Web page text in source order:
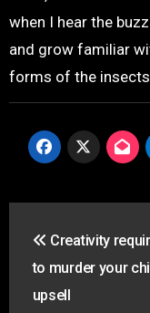
when I hear the
and grow familiar
forms of the
稿
ナ
Creativity
to murder your
upsell